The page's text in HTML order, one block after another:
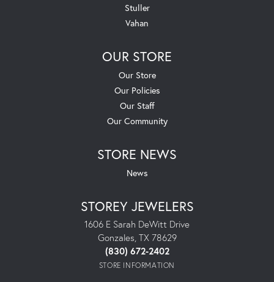
Stuller
Vahan
OUR STORE
Our Store
Our Policies
Our Staff
Our Community
STORE NEWS
News
STOREY JEWELERS
1606 E Sarah DeWitt Drive
Gonzales, TX 78629
(830) 672-2402
STORE INFORMATION